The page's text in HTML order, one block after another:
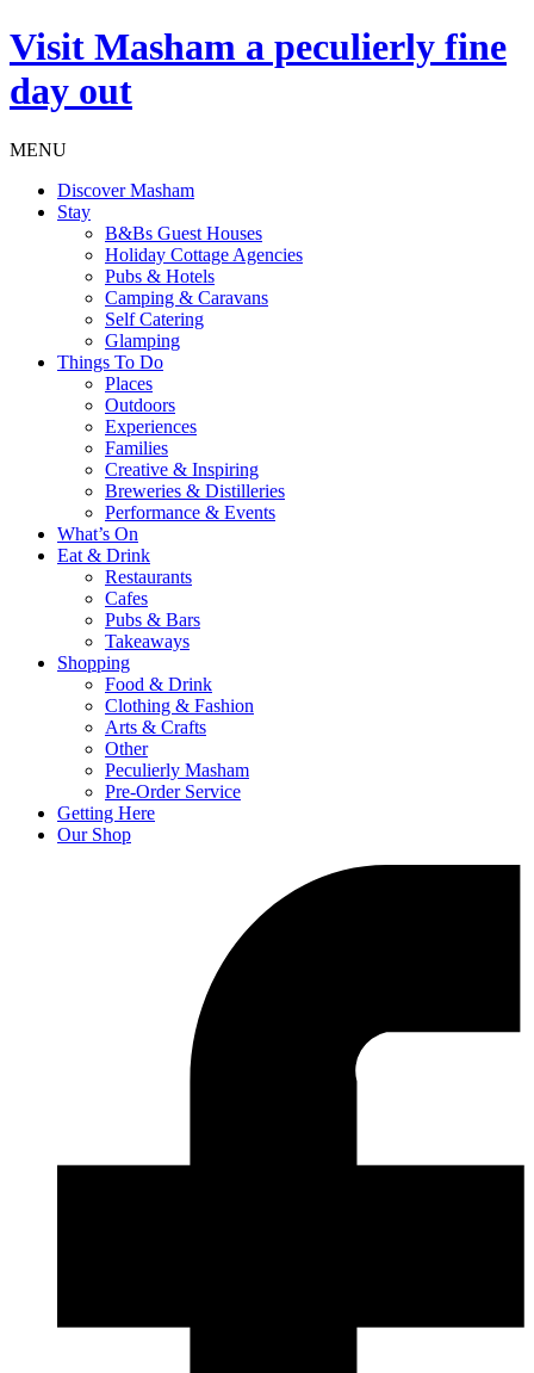
Visit Masham a peculierly fine
day out
MENU
Discover Masham
Stay
B&Bs Guest Houses
Holiday Cottage Agencies
Pubs & Hotels
Camping & Caravans
Self Catering
Glamping
Things To Do
Places
Outdoors
Experiences
Families
Creative & Inspiring
Breweries & Distilleries
Performance & Events
What’s On
Eat & Drink
Restaurants
Cafes
Pubs & Bars
Takeaways
Shopping
Food & Drink
Clothing & Fashion
Arts & Crafts
Other
Peculierly Masham
Pre-Order Service
Getting Here
Our Shop